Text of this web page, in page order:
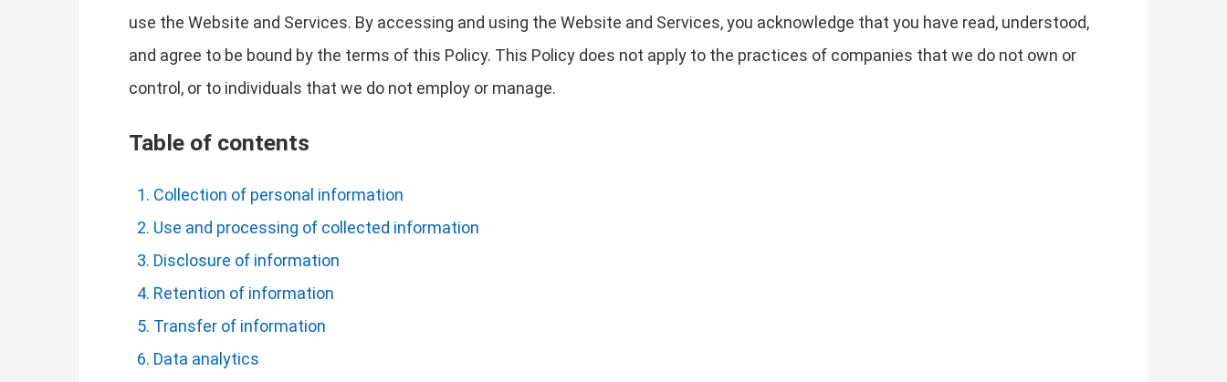
use the Website and Services. By accessing and using the Website and Services, you acknowledge that you have read, understood,
and agree to be bound by the terms of this Policy. This Policy does not apply to the practices of companies that we do not own or
control, or to individuals that we do not employ or manage.
Table of contents
Collection of personal information
Use and processing of collected information
Disclosure of information
Retention of information
Transfer of information
Data analytics